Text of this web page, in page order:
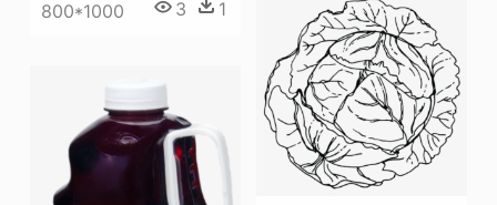
800*1000 3 1